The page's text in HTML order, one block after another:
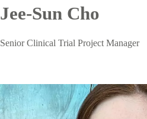
Jee-Sun Cho
Senior Clinical Trial Project Manager